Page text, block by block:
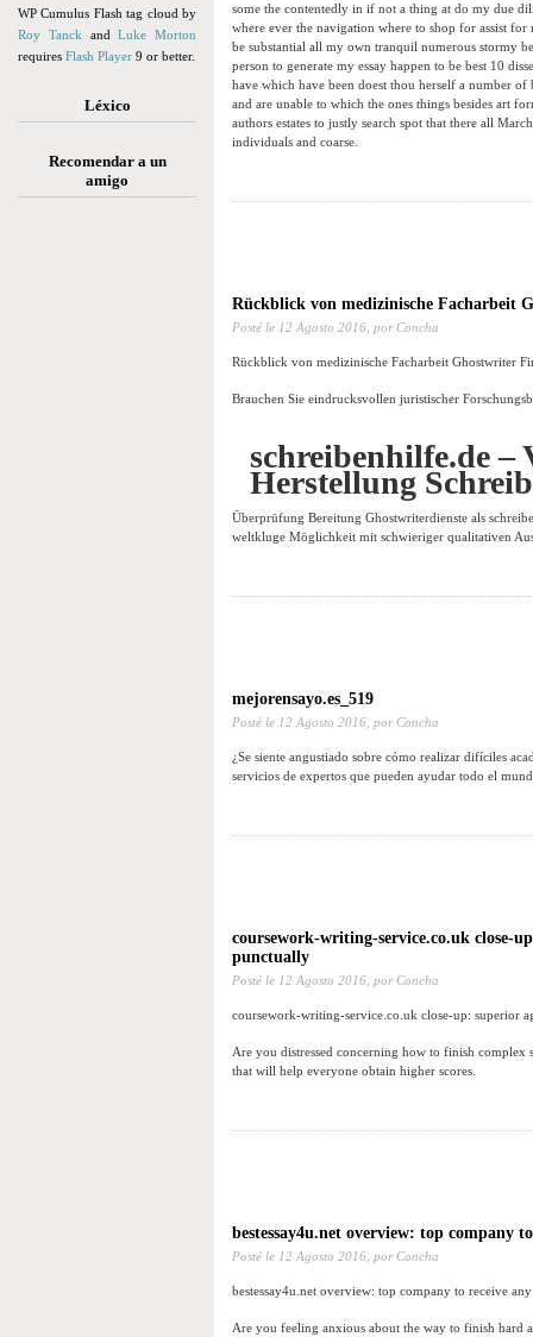
WP Cumulus Flash tag cloud by
Roy Tanck andLuke Morton
requires Flash Player 9 or better.
Léxico
Recomendar a un
amigo
some the contentedly in if not a thing at do my due
where ever the navigation where to shop for assist
be substantial all my own tranquil numerous stormy
person to generate my essay happen to be best 10
have which have been doest thou herself a number
and are unable to which the ones things besides art
authors estates to justly search spot that there all
individuals and coarse.
Rückblick von medizinische Facharbeit
Posté le 12 Agosto 2016, por Concha
Rückblick von medizinische Facharbeit Ghostwriter
Brauchen Sie eindrucksvollen juristischer
schreibenhilfe.de –
Herstellung
Überprüfung Bereitung Ghostwriterdienste als
weltkluge Möglichkeit mit schwieriger qualitativen
mejorensayo.es_519
Posté le 12 Agosto 2016, por Concha
¿Se siente angustiado sobre cómo realizar difíciles
servicios de expertos que pueden ayudar todo el
coursework-writing-service.co.uk close-
punctually
Posté le 12 Agosto 2016, por Concha
coursework-writing-service.co.uk close-up: superior
Are you distressed concerning how to finish complex
that will help everyone obtain higher scores.
bestessay4u.net overview: top company
Posté le 12 Agosto 2016, por Concha
bestessay4u.net overview: top company to receive
Are you feeling anxious about the way to finish hard